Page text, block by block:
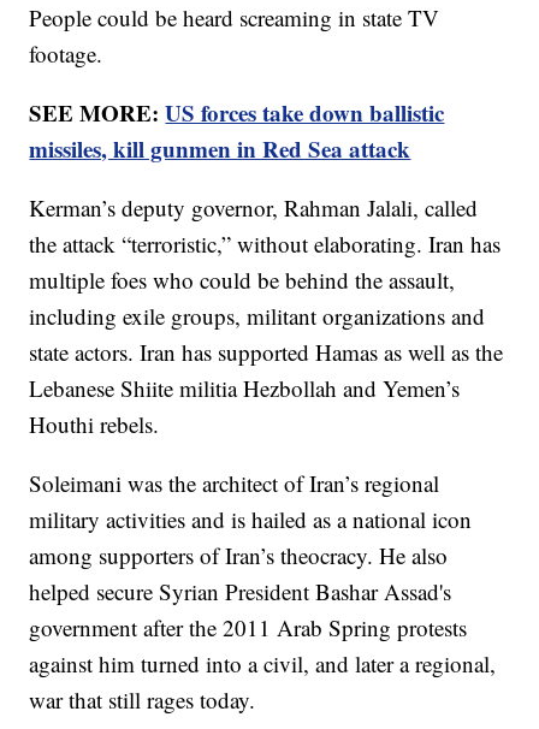
People could be heard screaming in state TV
footage.
SEE MORE:US forces take down ballistic
missiles, kill gunmen in Red Sea attack
Kerman’s deputy governor, Rahman Jalali, called
the attack “terroristic,” without elaborating. Iran has
multiple foes who could be behind the assault,
including exile groups, militant organizations and
state actors. Iran has supported Hamas as well as the
Lebanese Shiite militia Hezbollah and Yemen’s
Houthi rebels.
Soleimani was the architect of Iran’s regional
military activities and is hailed as a national icon
among supporters of Iran’s theocracy. He also
helped secure Syrian President Bashar Assad's
government after the 2011 Arab Spring protests
against him turned into a civil, and later a regional,
war that still rages today.